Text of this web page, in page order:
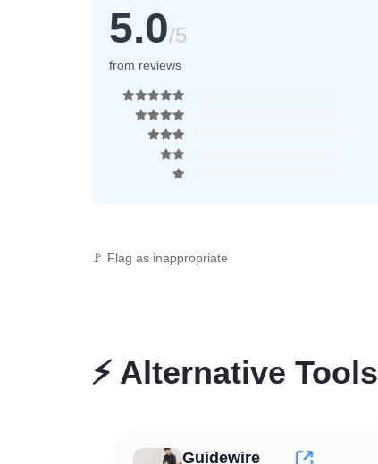
5.0/5
from reviews
🚩 Flag as inappropriate
⚡ Alternative Tools
Guidewire